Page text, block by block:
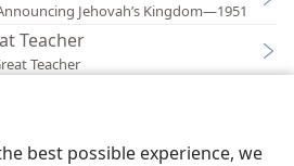
best possible experience, we
Jehovah’s Kingdom—1951
Teacher
Teacher